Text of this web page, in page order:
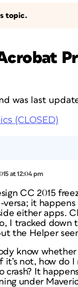
topic.
was last
(CLOSED)
at 12:04 pm
CC 2015
versa; it
either apps.
I tracked down
the Helper
know
it’s not, how do
crash? It
under